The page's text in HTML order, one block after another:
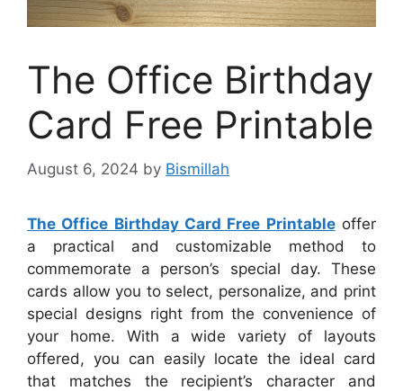
The Office Birthday
Card Free Printable
August 6, 2024 by Bismillah
The Office Birthday Card Free Printableoffer
a practical and customizable method to
commemorate a person’s special day. These
cards allow you to select, personalize, and print
special designs right from the convenience of
your home. With a wide variety of layouts
offered, you can easily locate the ideal card
that matches the recipient’s character and